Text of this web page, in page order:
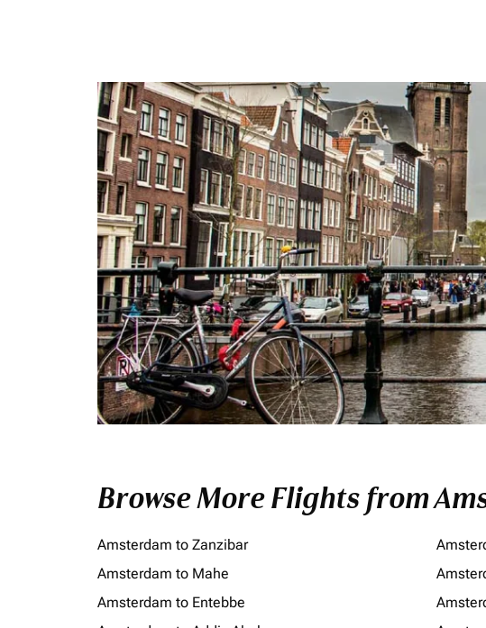
Browse More Flights from
Amsterdam to Zanzibar
Amsterdam to Mahe
Amsterdam to Entebbe